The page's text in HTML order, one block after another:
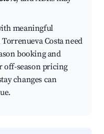
meaningful
Costa need
booking and
off-season pricing
changes can